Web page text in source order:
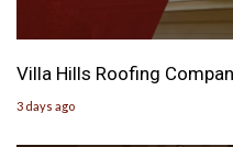
Villa Hills Roofing
3 days ago